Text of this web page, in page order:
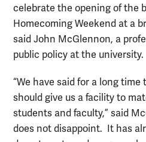
celebrate the opening of the
Homecoming Weekend at a
said John McGlennon, a
public policy at the university.
“We have said for a long
should give us a facility to
students and faculty,” said
does not disappoint. It has